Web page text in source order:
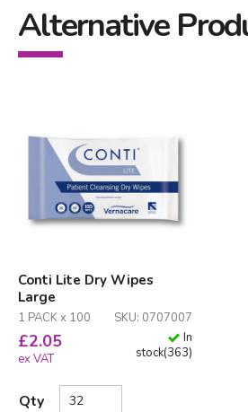
Alternative
Conti Lite Dry Wipes
Large
1 PACK x 100 SKU: 0707007
£2.05
ex VAT
In
stock(363)
Qty